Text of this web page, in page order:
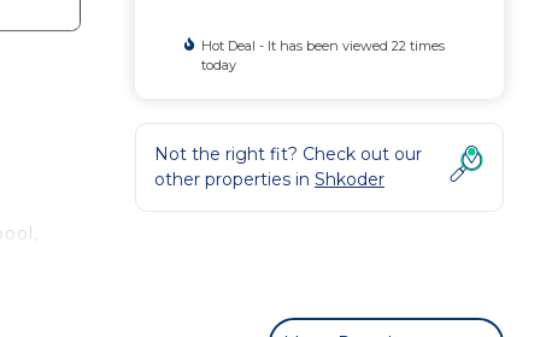
Hot Deal - It has been viewed 22 times
today
Not the right fit? Check out our
other properties in Shkoder